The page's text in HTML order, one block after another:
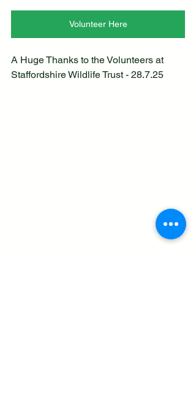
Volunteer Here
A Huge Thanks to the Volunteers at
Staffordshire Wildlife Trust - 28.7.25